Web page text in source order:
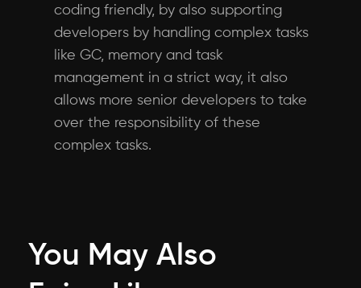
coding friendly, by also supporting
developers by handling complex tasks
like GC, memory and task
management in a strict way, it also
allows more senior developers to take
over the responsibility of these
complex tasks.
You May Also